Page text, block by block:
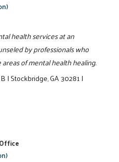
health services at an
by professionals who
of mental health healing.
|Stockbridge, GA 30281|